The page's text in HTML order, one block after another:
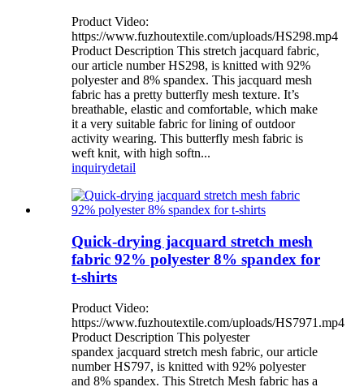
Product Video:
https://www.fuzhoutextile.com/uploads/HS298.mp4
Product Description This stretch jacquard fabric,
our article number HS298, is knitted with 92%
polyester and 8% spandex. This jacquard mesh
fabric has a pretty butterfly mesh texture. It’s
breathable, elastic and comfortable, which make
it a very suitable fabric for lining of outdoor
activity wearing. This butterfly mesh fabric is
weft knit, with high softn...
inquirydetail
Quick-drying jacquard stretch mesh
fabric 92% polyester 8% spandex for
t-shirts
Product Video:
https://www.fuzhoutextile.com/uploads/HS7971.mp4
Product Description This polyester
spandex jacquard stretch mesh fabric, our article
number HS797, is knitted with 92% polyester
and 8% spandex. This Stretch Mesh fabric has a